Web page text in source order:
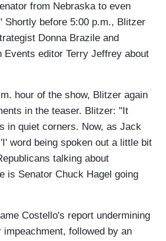
from Nebraska to even
Shortly before 5:00 p.m., Blitzer
Donna Brazile and
Events editor Terry Jeffrey about
hour of the show, Blitzer again
in the teaser. Blitzer: "It
in quiet corners. Now, as Jack
word being spoken out a little bit
talking about
is Senator Chuck Hagel going
Costello's report undermining
followed by an